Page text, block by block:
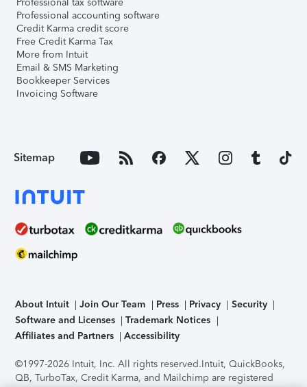
Professional accounting software
Credit Karma credit score
Free Credit Karma Tax
More from Intuit
Email & SMS Marketing
Bookkeeper Services
Invoicing Software
Sitemap
About Intuit Join Our Team Press Privacy
Security
Software and Licenses
Trademark Notices
Affiliates and Partners
Accessibility
©1997-2026 Intuit, Inc. All rights reserved.Intuit, QuickBooks,
QB, TurboTax, Credit Karma, and Mailchimp are registered